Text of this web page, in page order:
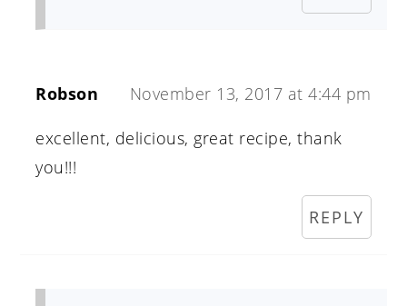
Robson November 13, 2017 at 4:44 pm
excellent, delicious, great recipe, thank
you!!!
REPLY